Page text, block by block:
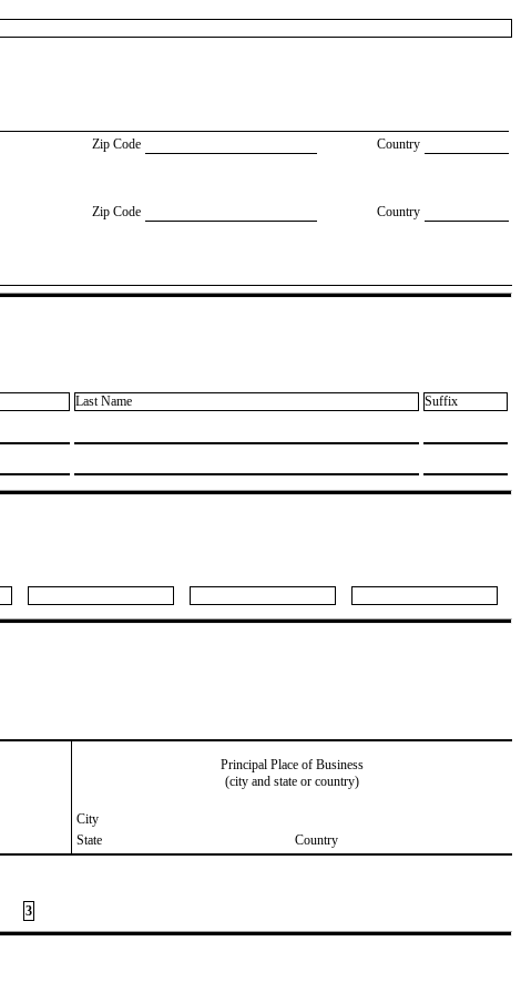
Zip Code Country
Zip Code Country
Last Name Suffix
Principal Place of Business
(city and state or country)
City
State
Country
3